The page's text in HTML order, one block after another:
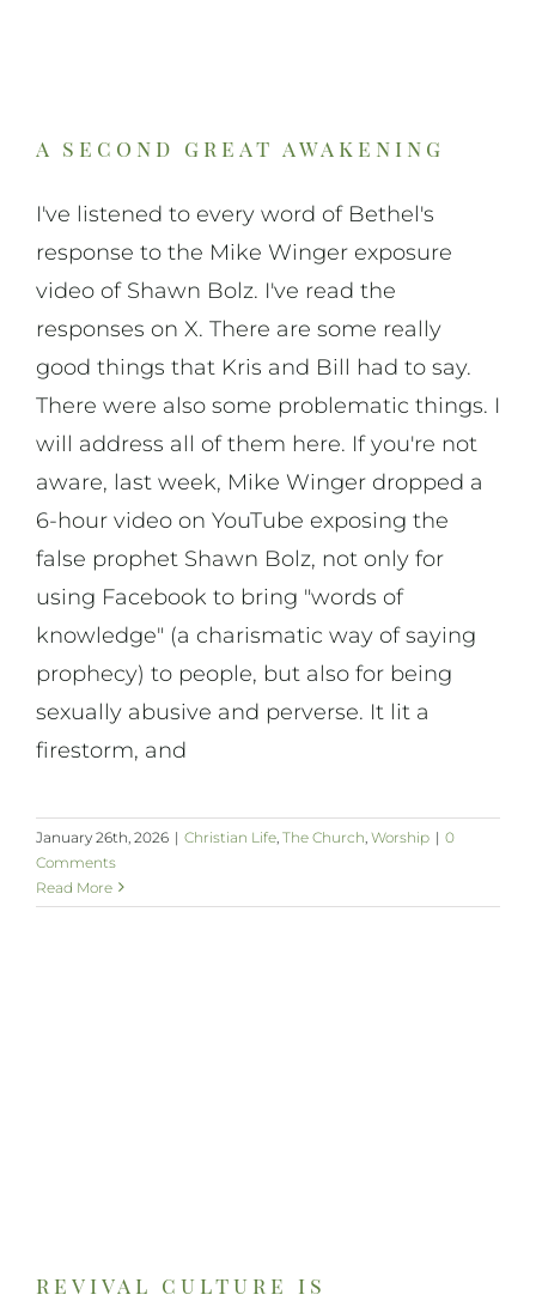
a second great awakening
I've listened to every word of Bethel's
response to the Mike Winger exposure
video of Shawn Bolz. I've read the
responses on X. There are some really
good things that Kris and Bill had to say.
There were also some problematic things. I
will address all of them here. If you're not
aware, last week, Mike Winger dropped a
6-hour video on YouTube exposing the
false prophet Shawn Bolz, not only for
using Facebook to bring "words of
knowledge" (a charismatic way of saying
prophecy) to people, but also for being
sexually abusive and perverse. It lit a
firestorm, and
January 26th, 2026 | Christian Life, The Church Worship | 0
Comments
Read More
revival culture is